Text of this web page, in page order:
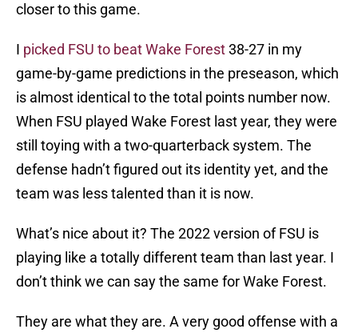
closer to this game.
I picked FSU to beat Wake Forest38-27 in my
game-by-game predictions in the preseason, which
is almost identical to the total points number now.
When FSU played Wake Forest last year, they were
still toying with a two-quarterback system. The
defense hadn’t figured out its identity yet, and the
team was less talented than it is now.
What’s nice about it? The 2022 version of FSU is
playing like a totally different team than last year. I
don’t think we can say the same for Wake Forest.
They are what they are. A very good offense with a